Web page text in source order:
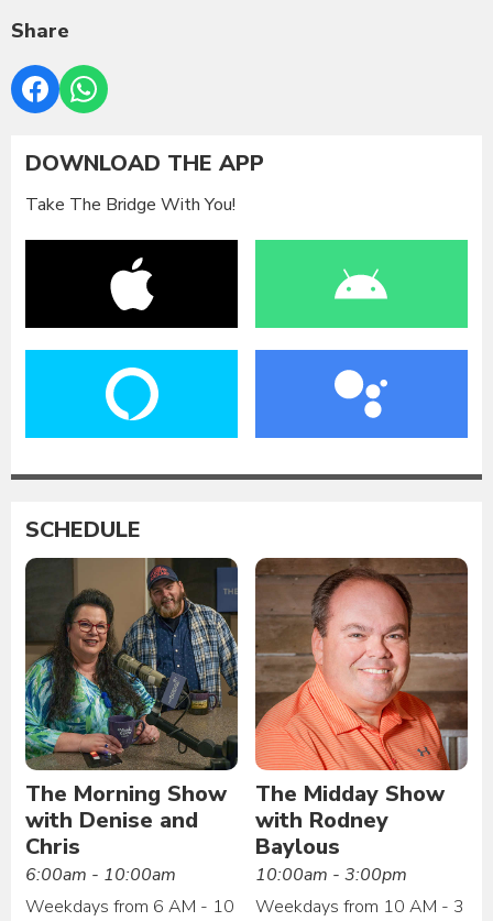
Share
DOWNLOAD THE APP
Take The Bridge With You!
SCHEDULE
The Morning Show
with Denise and
Chris
6:00am - 10:00am
Weekdays from 6 AM - 10
The Midday Show
with Rodney
Baylous
10:00am - 3:00pm
Weekdays from 10 AM - 3